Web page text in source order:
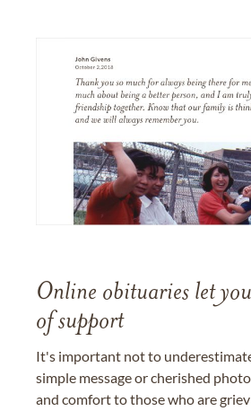
Online obituaries let
of support
It's important not to
simple message or cherished
and comfort to those who are